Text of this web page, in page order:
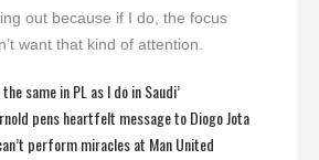
out because if I do, the focus
want that kind of attention.
the same in PL as I do in Saudi’
pens heartfelt message to Diogo Jota
perform miracles at Man United